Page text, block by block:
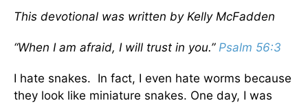
This devotional was written by Kelly McFadden
“When I am afraid, I will trust in you.” Psalm 56:3
I hate snakes. In fact, I even hate worms because
they look like miniature snakes. One day, I was